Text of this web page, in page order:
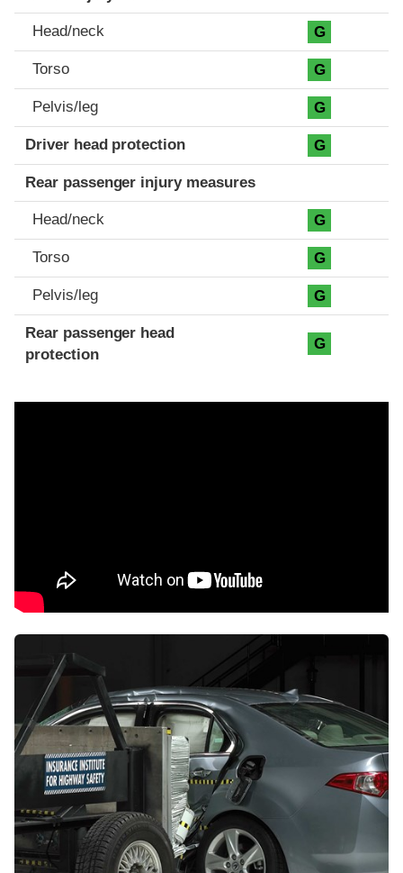
Head/neck G
Torso G
Pelvis/leg G
Driver head protection G
Rear passenger injury measures
Head/neck G
Torso G
Pelvis/leg G
Rear passenger head
protection
G